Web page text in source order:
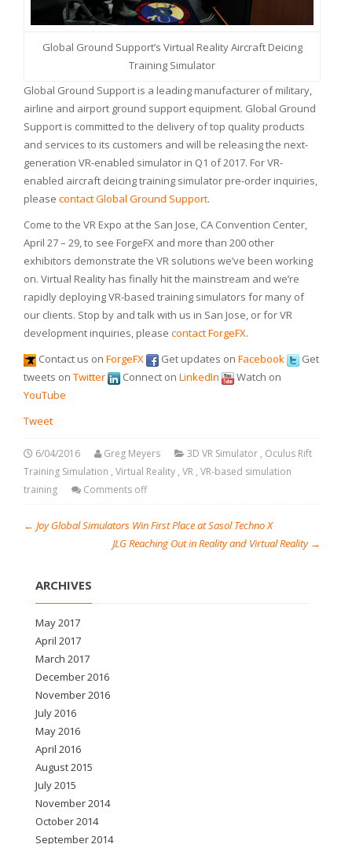
Global Ground Support’s Virtual Reality Aircraft Deicing
Training Simulator
Global Ground Support is a leading manufacturer of military,
airline and airport ground support equipment. Global Ground
Support is committed to the delivery of top quality products
and services to its customers and will be releasing the next-
generation VR-enabled simulator in Q1 of 2017. For VR-
enabled aircraft deicing training simulator pre-order inquiries,
please contact Global Ground Support.
Come to the VR Expo at the San Jose, CA Convention Center,
April 27 – 29, to see ForgeFX and more than 200 other
exhibitors demonstrate the VR solutions we’ve been working
on. Virtual Reality has finally hit the mainstream and we’re
rapidly deploying VR-based training simulators for many of
our clients. Stop by and talk with us in San Jose, or for VR
development inquiries, please contact ForgeFX.
Contact us on ForgeFX Get updates on Facebook
Get
tweets on Twitter Connect on LinkedIn
Watch on
YouTube
Tweet
6/04/2016 Greg Meyers 3D VR Simulator , Oculus Rift
Training Simulation , Virtual Reality , VR , VR-based simulation
training
Comments off
← Joy Global Simulators Win First Place at Sasol Techno X
JLG Reaching Out in Reality and Virtual Reality →
ARCHIVES
May 2017
April 2017
March 2017
December 2016
November 2016
July 2016
May 2016
April 2016
August 2015
July 2015
November 2014
October 2014
September 2014